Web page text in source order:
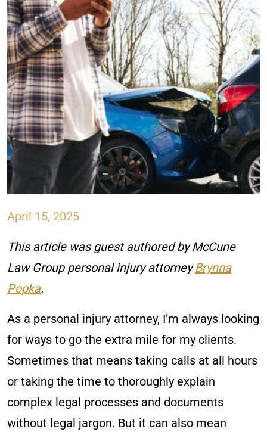
April 15, 2025
This article was guest authored by McCune
Law Group personal injury attorneyBrynna
Popka.
As a personal injury attorney, I’m always looking
for ways to go the extra mile for my clients.
Sometimes that means taking calls at all hours
or taking the time to thoroughly explain
complex legal processes and documents
without legal jargon. But it can also mean